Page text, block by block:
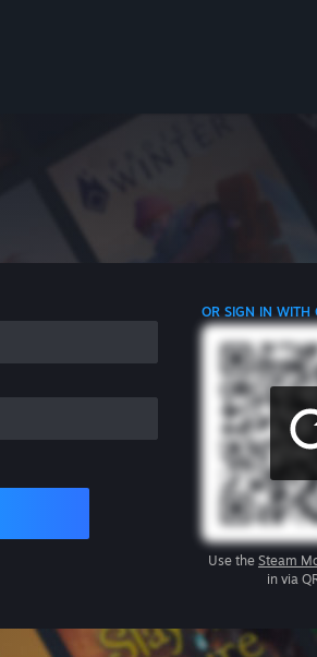
OR SIGN IN WITH
Use the Steam
in via